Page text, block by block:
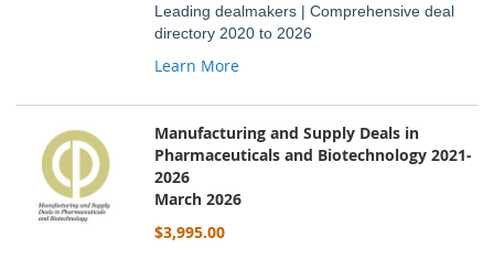
Leading dealmakers | Comprehensive deal
directory 2020 to 2026
Learn More
Manufacturing and Supply Deals in
Pharmaceuticals and Biotechnology 2021-
2026
March 2026
$3,995.00